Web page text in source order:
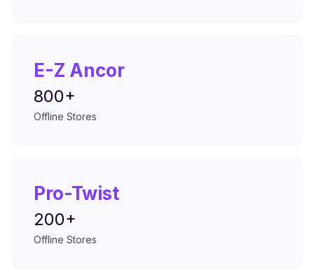
E-Z Ancor
800+
Offline Stores
Pro-Twist
200+
Offline Stores